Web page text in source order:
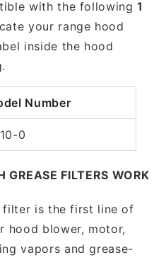
with the following1
your range hood
inside the hood
Number
0
FILTERS WORK
filter is the first line of
hood blower, motor,
vapors and grease-